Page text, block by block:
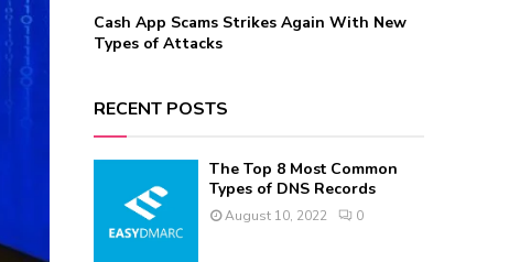
Cash App Scams Strikes Again With New
Types of Attacks
RECENT POSTS
The Top 8 Most Common
Types of DNS Records
August 10, 2022 0